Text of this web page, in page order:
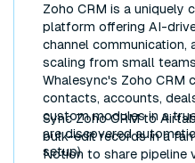
Zoho CRM is a uniquely
platform offering AI-
channel communication,
scaling from small
Whalesync's Zoho CRM
contacts, accounts,
custom modules in a
are discovered
setup).
Sync Zoho CRM to
bulk-edit records in a
Notion to share pipeline